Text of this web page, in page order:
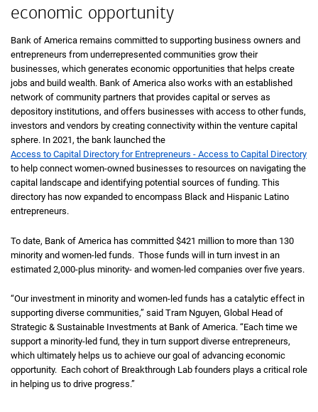
economic opportunity
Bank of America remains committed to supporting business owners and
entrepreneurs from underrepresented communities grow their
businesses, which generates economic opportunities that helps create
jobs and build wealth. Bank of America also works with an established
network of community partners that provides capital or serves as
depository institutions, and offers businesses with access to other funds,
investors and vendors by creating connectivity within the venture capital
sphere. In 2021, the bank launched the
Access to Capital Directory for Entrepreneurs - Access to Capital Directory
to help connect women-owned businesses to resources on navigating the
capital landscape and identifying potential sources of funding. This
directory has now expanded to encompass Black and Hispanic Latino
entrepreneurs.
To date, Bank of America has committed $421 million to more than 130
minority and women-led funds. Those funds will in turn invest in an
estimated 2,000-plus minority- and women-led companies over five years.
“Our investment in minority and women-led funds has a catalytic effect in
supporting diverse communities,” said Tram Nguyen, Global Head of
Strategic & Sustainable Investments at Bank of America. “Each time we
support a minority-led fund, they in turn support diverse entrepreneurs,
which ultimately helps us to achieve our goal of advancing economic
opportunity. Each cohort of Breakthrough Lab founders plays a critical role
in helping us to drive progress.”